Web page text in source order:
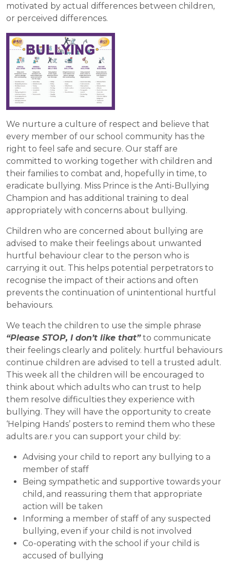
motivated by actual differences between children,
or perceived differences.
We nurture a culture of respect and believe that
every member of our school community has the
right to feel safe and secure. Our staff are
committed to working together with children and
their families to combat and, hopefully in time, to
eradicate bullying. Miss Prince is the Anti-Bullying
Champion and has additional training to deal
appropriately with concerns about bullying.
Children who are concerned about bullying are
advised to make their feelings about unwanted
hurtful behaviour clear to the person who is
carrying it out. This helps potential perpetrators to
recognise the impact of their actions and often
prevents the continuation of unintentional hurtful
behaviours.
We teach the children to use the simple phrase
“Please STOP, I don’t like that”to communicate
their feelings clearly and politely. hurtful behaviours
continue children are advised to tell a trusted adult.
This week all the children will be encouraged to
think about which adults who can trust to help
them resolve difficulties they experience with
bullying. They will have the opportunity to create
‘Helping Hands’ posters to remind them who these
adults are.r you can support your child by:
Advising your child to report any bullying to a
member of staff
Being sympathetic and supportive towards your
child, and reassuring them that appropriate
action will be taken
Informing a member of staff of any suspected
bullying, even if your child is not involved
Co-operating with the school if your child is
accused of bullying